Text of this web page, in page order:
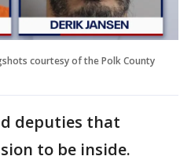
courtesy of the Polk County
deputies that
to be inside.